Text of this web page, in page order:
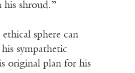
his shroud.”
sphere can
sympathetic
original plan for his